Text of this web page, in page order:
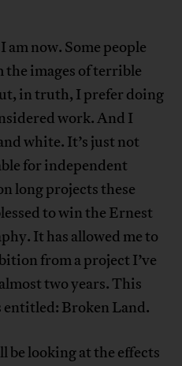
am now. Some people
images of terrible
in truth, I prefer doing
work. And I
white. It’s just not
for independent
long projects these
to win the Ernest
It has allowed me to
from a project I’ve
two years. This
entitled: Broken Land.
be looking at the effects